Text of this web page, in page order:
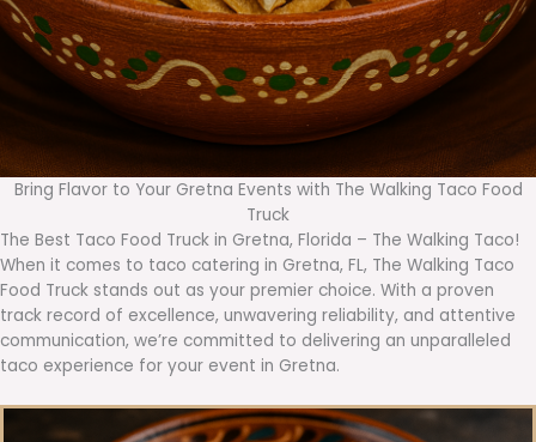
Bring Flavor to Your Gretna Events with The Walking Taco Food
Truck
The Best Taco Food Truck in Gretna, Florida – The Walking Taco!
When it comes to taco catering in Gretna, FL, The Walking Taco
Food Truck stands out as your premier choice. With a proven
track record of excellence, unwavering reliability, and attentive
communication, we’re committed to delivering an unparalleled
taco experience for your event in Gretna.